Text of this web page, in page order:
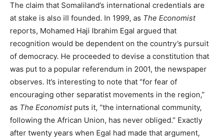
The claim that Somaliland’s international credentials are
at stake is also ill founded. In 1999, as The Economist
reports, Mohamed Haji Ibrahim Egal argued that
recognition would be dependent on the country’s pursuit
of democracy. He proceeded to devise a constitution that
was put to a popular referendum in 2001, the newspaper
observes. It’s interesting to note that “for fear of
encouraging other separatist movements in the region,”
as The Economist puts it, “the international community,
following the African Union, has never obliged.” Exactly
after twenty years when Egal had made that argument,